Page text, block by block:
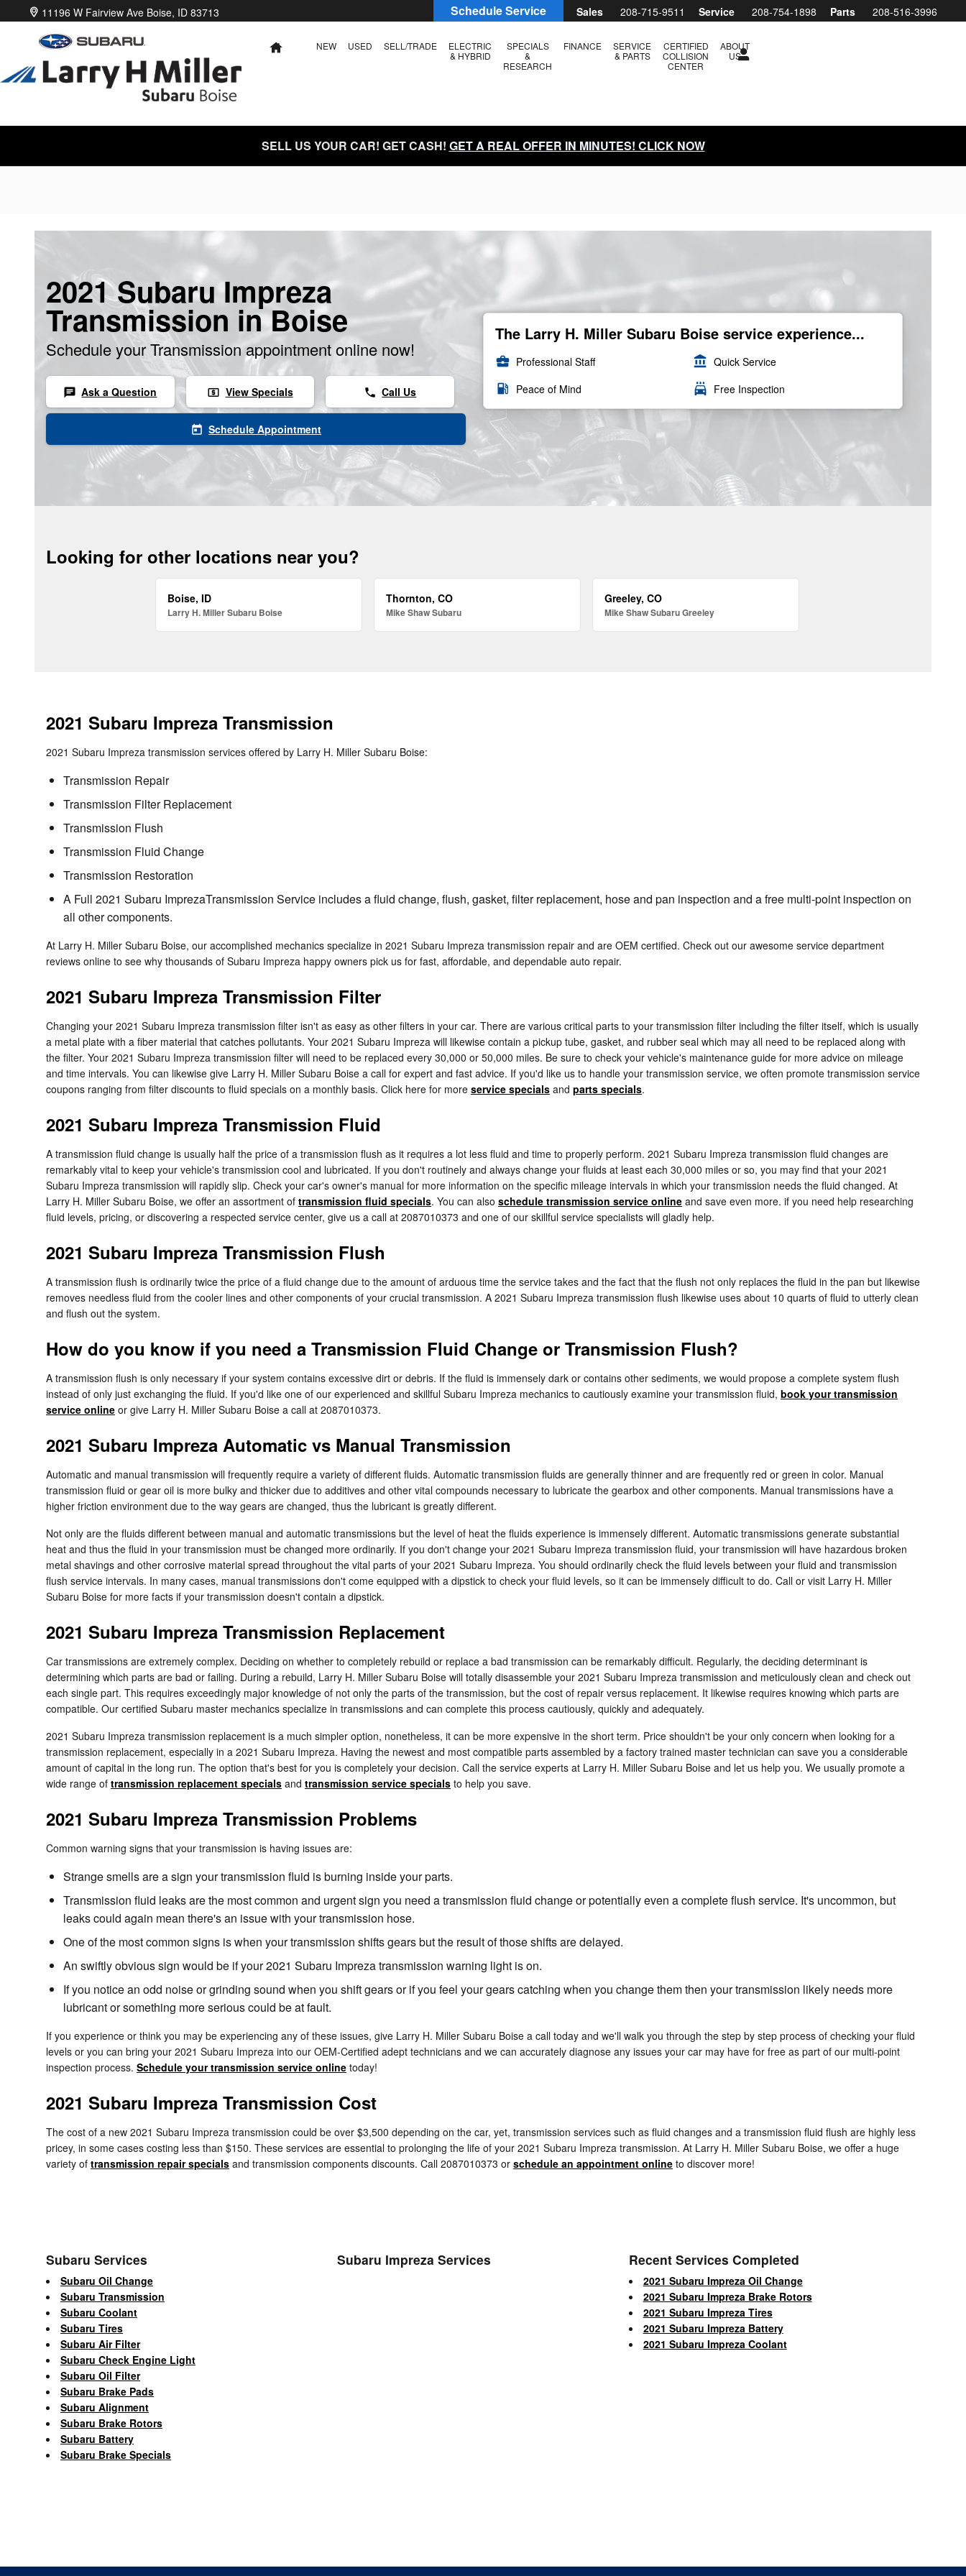
Skip to main content Sales 208-715-9511 Service 208-754-1898 Parts 208-516-3996
11196 W Fairview Ave Boise, ID 83713 Schedule Service
HOME NEW USED SELL/TRADE
ELECTRIC
& HYBRID
SPECIALS
&
RESEARCH
FINANCE
SERVICE
& PARTS
CERTIFIED
COLLISION
CENTER
ABOUT
US
SELL US YOUR CAR! GET CASH! GET A REAL OFFER IN MINUTES! CLICK NOW
2021 Subaru Impreza
Transmission in Boise
Schedule your Transmission appointment online now!
chat Ask a Question local_atm View Specials phone Call Us
today Schedule Appointment
The Larry H. Miller Subaru Boise service experience...
business_center Professional Staff account_balance Quick Service
local_gas_station Peace of Mind local_car_wash Free Inspection
Looking for other locations near you?
Boise, ID
Larry H. Miller Subaru Boise
Thornton, CO
Mike Shaw Subaru
Greeley, CO
Mike Shaw Subaru Greeley
2021 Subaru Impreza Transmission
2021 Subaru Impreza transmission services offered by Larry H. Miller Subaru Boise:
Transmission Repair
Transmission Filter Replacement
Transmission Flush
Transmission Fluid Change
Transmission Restoration
A Full 2021 Subaru ImprezaTransmission Service includes a fluid change, flush, gasket, filter replacement, hose and pan inspection and a free multi-point inspection on
all other components.
At Larry H. Miller Subaru Boise, our accomplished mechanics specialize in 2021 Subaru Impreza transmission repair and are OEM certified. Check out our awesome service department
reviews online to see why thousands of Subaru Impreza happy owners pick us for fast, affordable, and dependable auto repair.
2021 Subaru Impreza Transmission Filter
Changing your 2021 Subaru Impreza transmission filter isn't as easy as other filters in your car. There are various critical parts to your transmission filter including the filter itself, which is usually
a metal plate with a fiber material that catches pollutants. Your 2021 Subaru Impreza will likewise contain a pickup tube, gasket, and rubber seal which may all need to be replaced along with
the filter. Your 2021 Subaru Impreza transmission filter will need to be replaced every 30,000 or 50,000 miles. Be sure to check your vehicle's maintenance guide for more advice on mileage
and time intervals. You can likewise give Larry H. Miller Subaru Boise a call for expert and fast advice. If you'd like us to handle your transmission service, we often promote transmission service
coupons ranging from filter discounts to fluid specials on a monthly basis. Click here for more service specials and parts specials.
2021 Subaru Impreza Transmission Fluid
A transmission fluid change is usually half the price of a transmission flush as it requires a lot less fluid and time to properly perform. 2021 Subaru Impreza transmission fluid changes are
remarkably vital to keep your vehicle's transmission cool and lubricated. If you don't routinely and always change your fluids at least each 30,000 miles or so, you may find that your 2021
Subaru Impreza transmission will rapidly slip. Check your car's owner's manual for more information on the specific mileage intervals in which your transmission needs the fluid changed. At
Larry H. Miller Subaru Boise, we offer an assortment of transmission fluid specials. You can also schedule transmission service online and save even more. if you need help researching
fluid levels, pricing, or discovering a respected service center, give us a call at 2087010373 and one of our skillful service specialists will gladly help.
2021 Subaru Impreza Transmission Flush
A transmission flush is ordinarily twice the price of a fluid change due to the amount of arduous time the service takes and the fact that the flush not only replaces the fluid in the pan but likewise
removes needless fluid from the cooler lines and other components of your crucial transmission. A 2021 Subaru Impreza transmission flush likewise uses about 10 quarts of fluid to utterly clean
and flush out the system.
How do you know if you need a Transmission Fluid Change or Transmission Flush?
A transmission flush is only necessary if your system contains excessive dirt or debris. If the fluid is immensely dark or contains other sediments, we would propose a complete system flush
instead of only just exchanging the fluid. If you'd like one of our experienced and skillful Subaru Impreza mechanics to cautiously examine your transmission fluid, book your transmission
service online or give Larry H. Miller Subaru Boise a call at 2087010373.
2021 Subaru Impreza Automatic vs Manual Transmission
Automatic and manual transmission will frequently require a variety of different fluids. Automatic transmission fluids are generally thinner and are frequently red or green in color. Manual
transmission fluid or gear oil is more bulky and thicker due to additives and other vital compounds necessary to lubricate the gearbox and other components. Manual transmissions have a
higher friction environment due to the way gears are changed, thus the lubricant is greatly different.
Not only are the fluids different between manual and automatic transmissions but the level of heat the fluids experience is immensely different. Automatic transmissions generate substantial
heat and thus the fluid in your transmission must be changed more ordinarily. If you don't change your 2021 Subaru Impreza transmission fluid, your transmission will have hazardous broken
metal shavings and other corrosive material spread throughout the vital parts of your 2021 Subaru Impreza. You should ordinarily check the fluid levels between your fluid and transmission
flush service intervals. In many cases, manual transmissions don't come equipped with a dipstick to check your fluid levels, so it can be immensely difficult to do. Call or visit Larry H. Miller
Subaru Boise for more facts if your transmission doesn't contain a dipstick.
2021 Subaru Impreza Transmission Replacement
Car transmissions are extremely complex. Deciding on whether to completely rebuild or replace a bad transmission can be remarkably difficult. Regularly, the deciding determinant is
determining which parts are bad or failing. During a rebuild, Larry H. Miller Subaru Boise will totally disassemble your 2021 Subaru Impreza transmission and meticulously clean and check out
each single part. This requires exceedingly major knowledge of not only the parts of the transmission, but the cost of repair versus replacement. It likewise requires knowing which parts are
compatible. Our certified Subaru master mechanics specialize in transmissions and can complete this process cautiously, quickly and adequately.
2021 Subaru Impreza transmission replacement is a much simpler option, nonetheless, it can be more expensive in the short term. Price shouldn't be your only concern when looking for a
transmission replacement, especially in a 2021 Subaru Impreza. Having the newest and most compatible parts assembled by a factory trained master technician can save you a considerable
amount of capital in the long run. The option that's best for you is completely your decision. Call the service experts at Larry H. Miller Subaru Boise and let us help you. We usually promote a
wide range of transmission replacement specials and transmission service specials to help you save.
2021 Subaru Impreza Transmission Problems
Common warning signs that your transmission is having issues are:
Strange smells are a sign your transmission fluid is burning inside your parts.
Transmission fluid leaks are the most common and urgent sign you need a transmission fluid change or potentially even a complete flush service. It's uncommon, but
leaks could again mean there's an issue with your transmission hose.
One of the most common signs is when your transmission shifts gears but the result of those shifts are delayed.
An swiftly obvious sign would be if your 2021 Subaru Impreza transmission warning light is on.
If you notice an odd noise or grinding sound when you shift gears or if you feel your gears catching when you change them then your transmission likely needs more
lubricant or something more serious could be at fault.
If you experience or think you may be experiencing any of these issues, give Larry H. Miller Subaru Boise a call today and we'll walk you through the step by step process of checking your fluid
levels or you can bring your 2021 Subaru Impreza into our OEM-Certified adept technicians and we can accurately diagnose any issues your car may have for free as part of our multi-point
inspection process. Schedule your transmission service online today!
2021 Subaru Impreza Transmission Cost
The cost of a new 2021 Subaru Impreza transmission could be over $3,500 depending on the car, yet, transmission services such as fluid changes and a transmission fluid flush are highly less
pricey, in some cases costing less than $150. These services are essential to prolonging the life of your 2021 Subaru Impreza transmission. At Larry H. Miller Subaru Boise, we offer a huge
variety of transmission repair specials and transmission components discounts. Call 2087010373 or schedule an appointment online to discover more!
Subaru Services
Subaru Oil Change
Subaru Transmission
Subaru Coolant
Subaru Tires
Subaru Air Filter
Subaru Check Engine Light
Subaru Oil Filter
Subaru Brake Pads
Subaru Alignment
Subaru Brake Rotors
Subaru Battery
Subaru Brake Specials
Subaru Impreza Services Recent Services Completed
2021 Subaru Impreza Oil Change
2021 Subaru Impreza Brake Rotors
2021 Subaru Impreza Tires
2021 Subaru Impreza Battery
2021 Subaru Impreza Coolant